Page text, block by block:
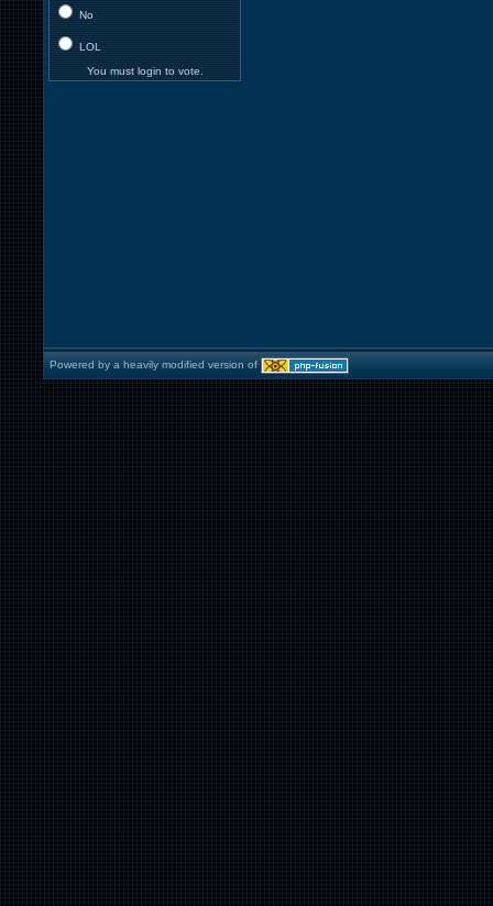
No
LOL
You must login to vote.
Powered by a heavily modified version of